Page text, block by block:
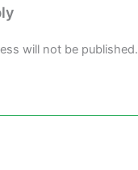
will not be published.